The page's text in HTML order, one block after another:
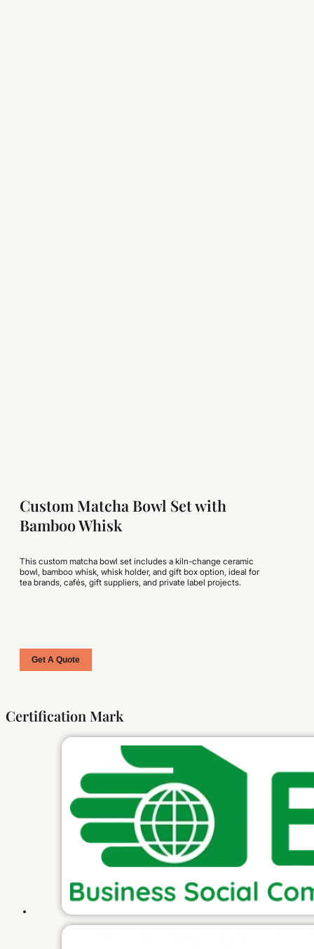
Custom Matcha Bowl Set with
Bamboo Whisk
This custom matcha bowl set includes a kiln-change ceramic
bowl, bamboo whisk, whisk holder, and gift box option, ideal for
tea brands, cafés, gift suppliers, and private label projects.
Get A Quote
Certification Mark